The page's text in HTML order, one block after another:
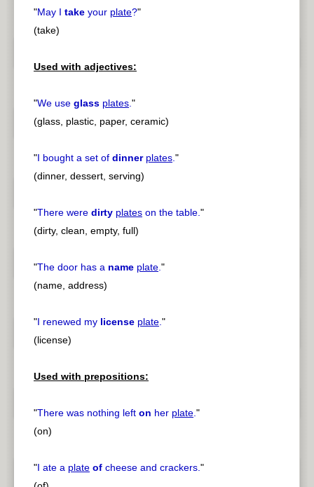
"May I take your plate?"
(take)
Used with adjectives:
"We use glass plates."
(glass, plastic, paper, ceramic)
"I bought a set of dinner plates."
(dinner, dessert, serving)
"There were dirty plates on the table."
(dirty, clean, empty, full)
"The door has a name plate."
(name, address)
"I renewed my license plate."
(license)
Used with prepositions:
"There was nothing left on her plate."
(on)
"I ate a plate of cheese and crackers."